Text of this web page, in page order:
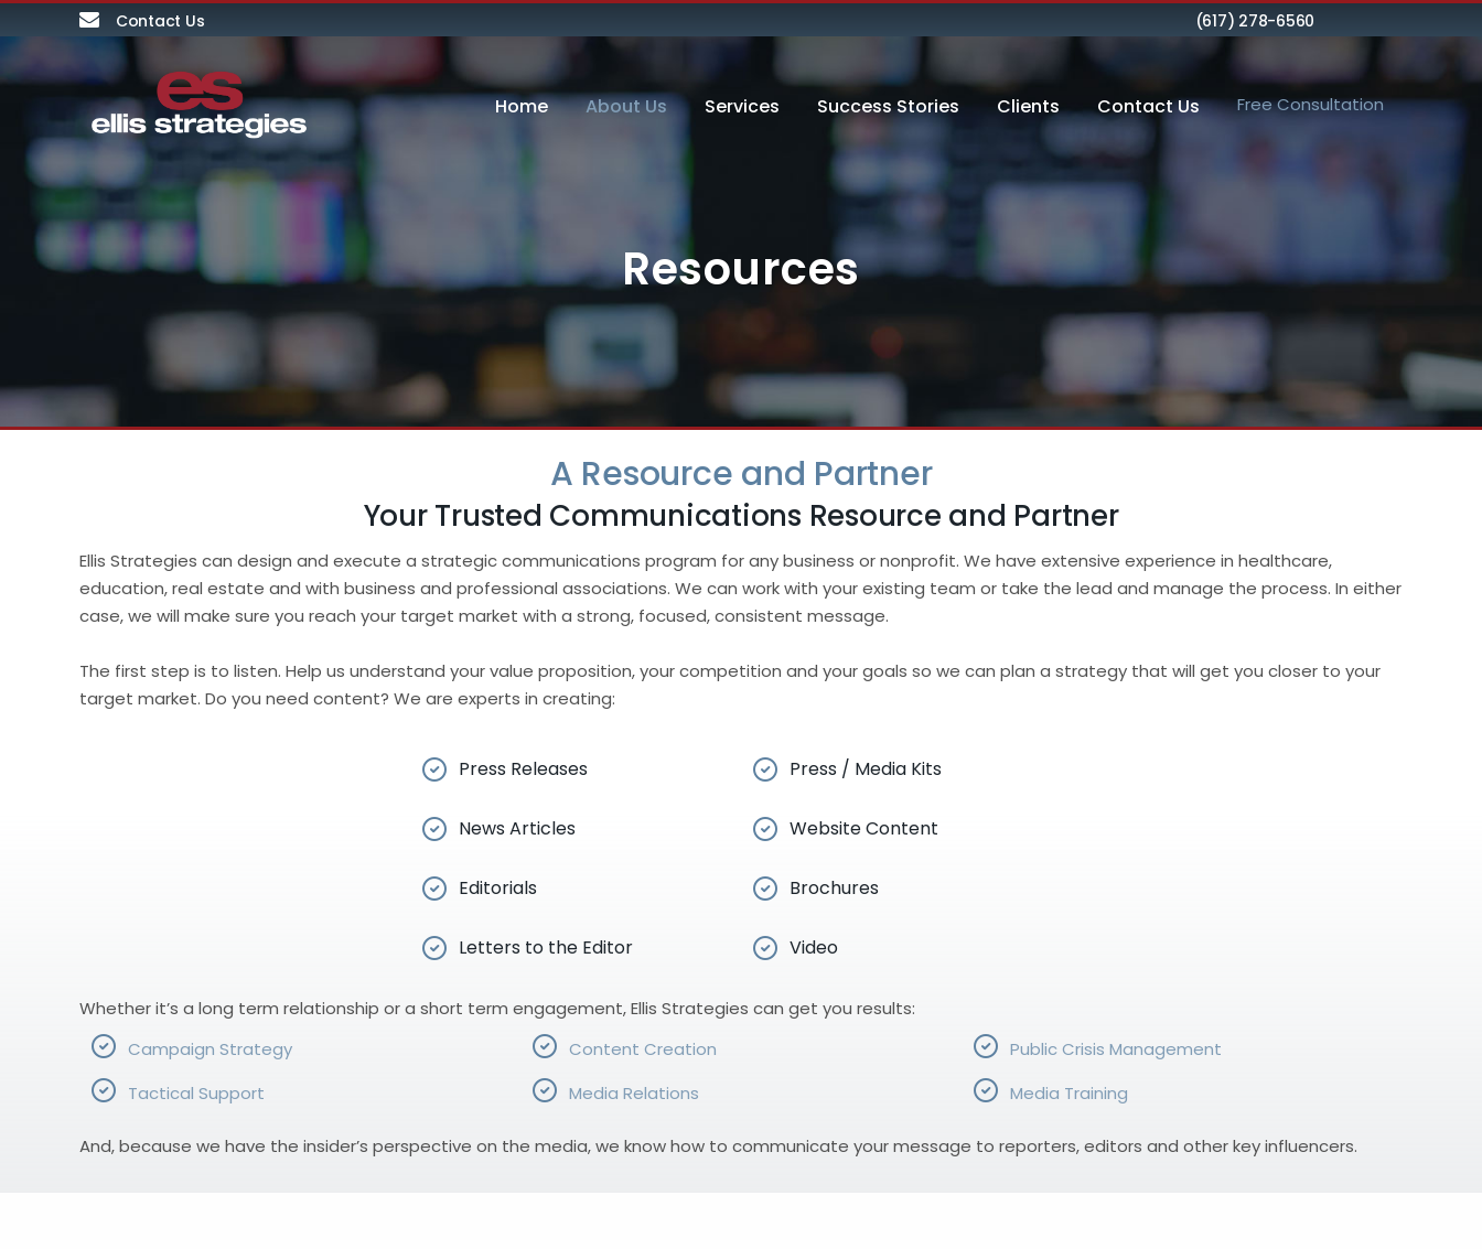
Contact Us (617) 278-6560
Free Consultation
Home About Us Services Success Stories Clients Contact Us
Resources
A Resource and Partner
Your Trusted Communications Resource and Partner
Ellis Strategies can design and execute a strategic communications program for any business or nonprofit. We have extensive experience in healthcare,
education, real estate and with business and professional associations. We can work with your existing team or take the lead and manage the process. In either
case, we will make sure you reach your target market with a strong, focused, consistent message.
The first step is to listen. Help us understand your value proposition, your competition and your goals so we can plan a strategy that will get you closer to your
target market. Do you need content? We are experts in creating:
Press Releases
News Articles
Editorials
Letters to the Editor
Press / Media Kits
Website Content
Brochures
Video
Whether it’s a long term relationship or a short term engagement, Ellis Strategies can get you results:
Campaign Strategy
Tactical Support
Content Creation
Media Relations
Public Crisis Management
Media Training
And, because we have the insider’s perspective on the media, we know how to communicate your message to reporters, editors and other key influencers.